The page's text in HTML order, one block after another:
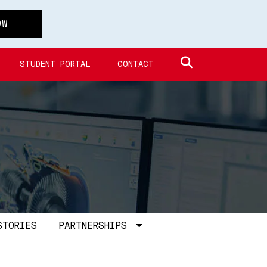
STUDENT PORTAL CONTACT
PARTNERSHIPS Toggle Dropdown